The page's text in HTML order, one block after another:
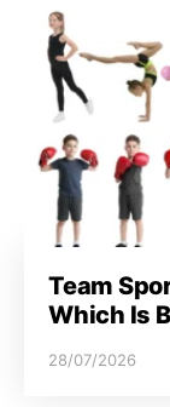
Team
Which Is
28/07/2026